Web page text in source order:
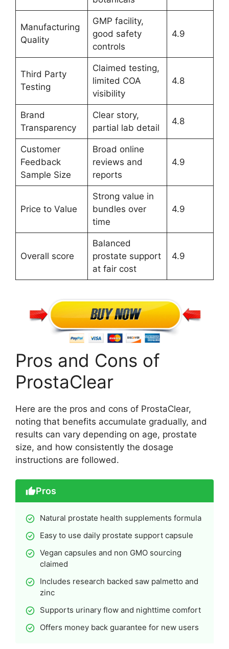
Manufacturing
Quality
GMP facility,
good safety
controls
4.9
Third Party
Testing
Claimed testing,
limited COA
visibility
4.8
Brand
Transparency
Clear story,
partial lab detail
4.8
Customer
Feedback
Sample Size
Broad online
reviews and
reports
4.9
Price to Value
Strong value in
bundles over
time
4.9
Overall score
Balanced
prostate support
at fair cost
4.9
Pros and Cons of
ProstaClear
Here are the pros and cons of ProstaClear,
noting that benefits accumulate gradually, and
results can vary depending on age, prostate
size, and how consistently the dosage
instructions are followed.
Pros
Natural prostate health supplements formula
Easy to use daily prostate support capsule
Vegan capsules and non GMO sourcing
claimed
Includes research backed saw palmetto and
zinc
Supports urinary flow and nighttime comfort
Offers money back guarantee for new users